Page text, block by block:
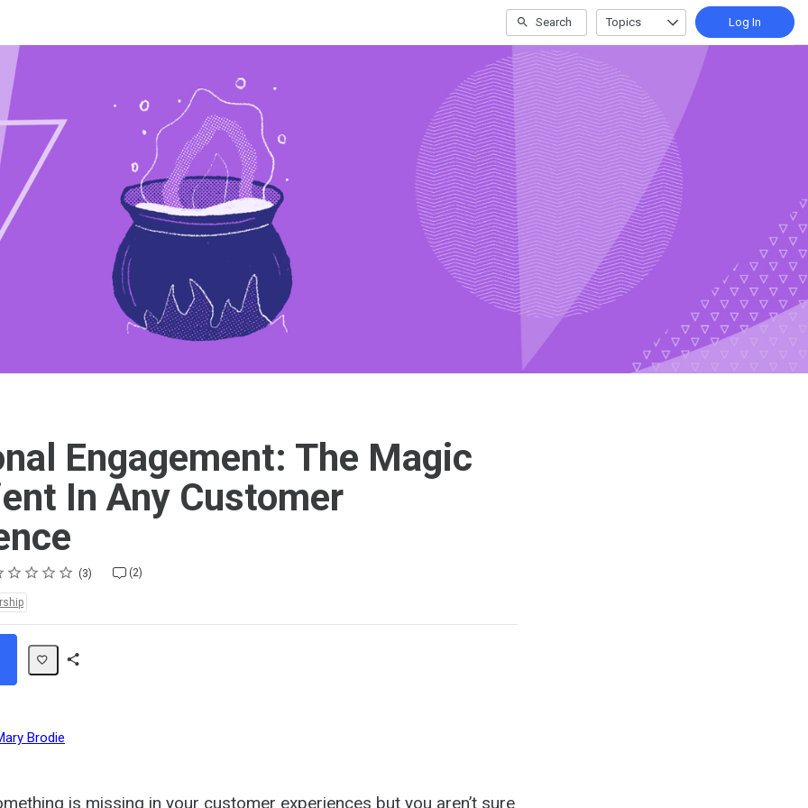
Search Topics Log In
Engagement: The Magic
In Any Customer
3 (2)
Brodie
is missing in your customer experiences but you aren’t sure